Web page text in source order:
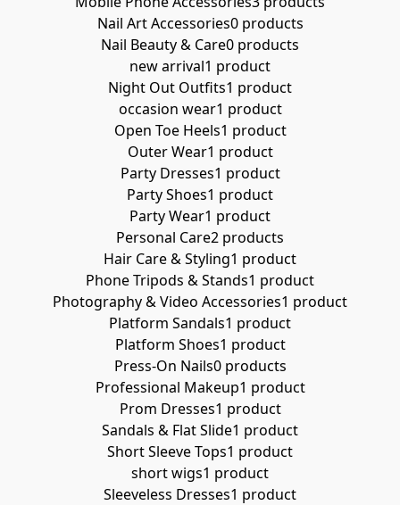
Nail Art Accessories0 products
Nail Beauty & Care0 products
new arrival1 product
Night Out Outfits1 product
occasion wear1 product
Open Toe Heels1 product
Outer Wear1 product
Party Dresses1 product
Party Shoes1 product
Party Wear1 product
Personal Care2 products
Hair Care & Styling1 product
Phone Tripods & Stands1 product
Photography & Video Accessories1 product
Platform Sandals1 product
Platform Shoes1 product
Press-On Nails0 products
Professional Makeup1 product
Prom Dresses1 product
Sandals & Flat Slide1 product
Short Sleeve Tops1 product
short wigs1 product
Sleeveless Dresses1 product